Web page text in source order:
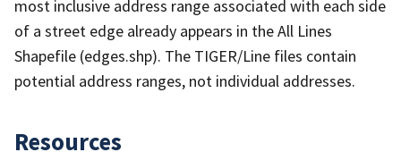
most inclusive address range associated with each side
of a street edge already appears in the All Lines
Shapefile (edges.shp). The TIGER/Line files contain
potential address ranges, not individual addresses.
Resources